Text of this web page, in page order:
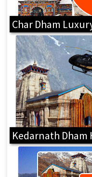
Char Dham
Kedarnath Dham